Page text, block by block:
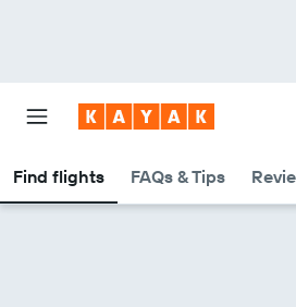
Find flights FAQs & Tips